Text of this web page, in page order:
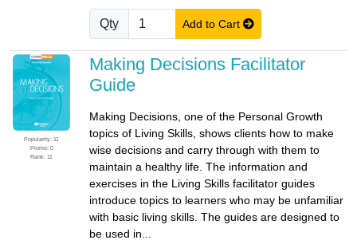
Qty Add to Cart
Popularity: 11
Promo: 0
Rank: 11
Making Decisions Facilitator
Guide
Making Decisions, one of the Personal Growth
topics of Living Skills, shows clients how to make
wise decisions and carry through with them to
maintain a healthy life. The information and
exercises in the Living Skills facilitator guides
introduce topics to learners who may be unfamiliar
with basic living skills. The guides are designed to
be used in...